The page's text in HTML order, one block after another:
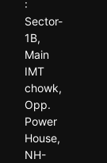
:
Sector-
1B,
Main
IMT
chowk,
Opp.
Power
House,
NH-